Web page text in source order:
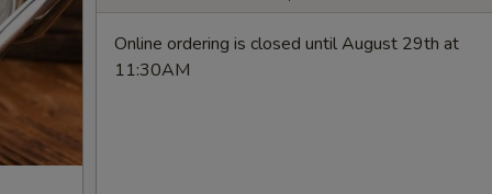
Online ordering is closed until August 29th at
11:30AM